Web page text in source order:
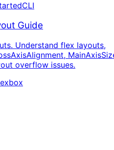
CLI
Guide
Understand flex layouts,
overflow issues.